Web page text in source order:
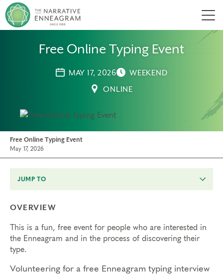
Free Online Typing Event
MAY 17, 2026
WEEKEND
ONLINE
Free Online Typing Event
May 17, 2026
JUMP TO
OVERVIEW
This is a fun, free event for people who are interested in
the Enneagram and in the process of discovering their
type.
Volunteering for a free Enneagram typing interview